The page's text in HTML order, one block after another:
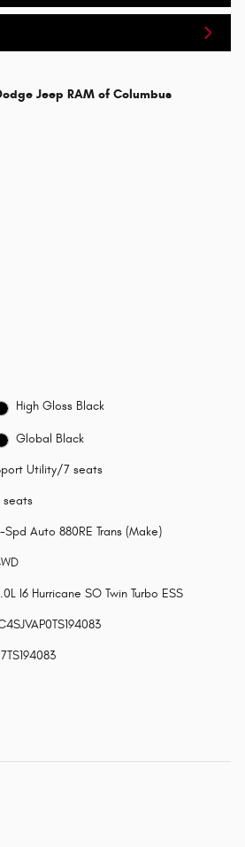
Jeep RAM of Columbus
High Gloss Black
Global Black
Utility/7 seats
seats
Spd Auto 880RE Trans (Make)
I6 Hurricane SO Twin Turbo ESS